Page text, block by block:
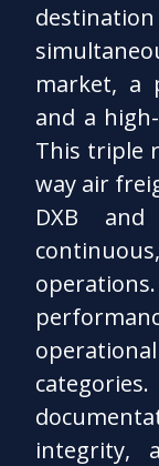
market, a
and a
This triple
way air
DXB
integrity,